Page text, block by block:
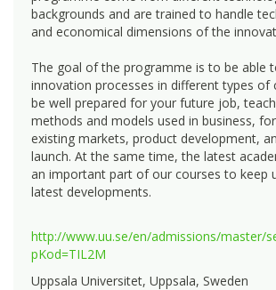
backgrounds and are trained to handle
and economical dimensions of the
The goal of the programme is to be able
innovation processes in different types of
be well prepared for your future job,
methods and models used in business,
existing markets, product development,
launch. At the same time, the latest
an important part of our courses to keep
latest developments.
http://www.uu.se/en/admissions/master/
pKod=TIL2M
Uppsala Universitet, Uppsala, Sweden